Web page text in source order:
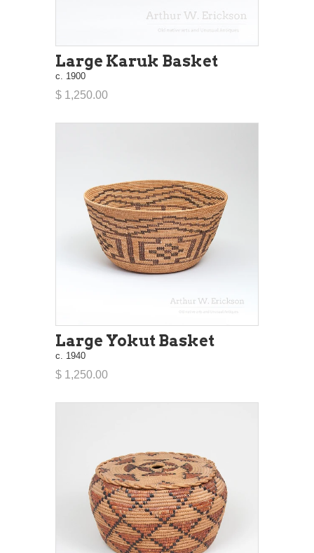
Large Karuk Basket
c. 1900
$ 1,250.00
Large Yokut Basket
c. 1940
$ 1,250.00